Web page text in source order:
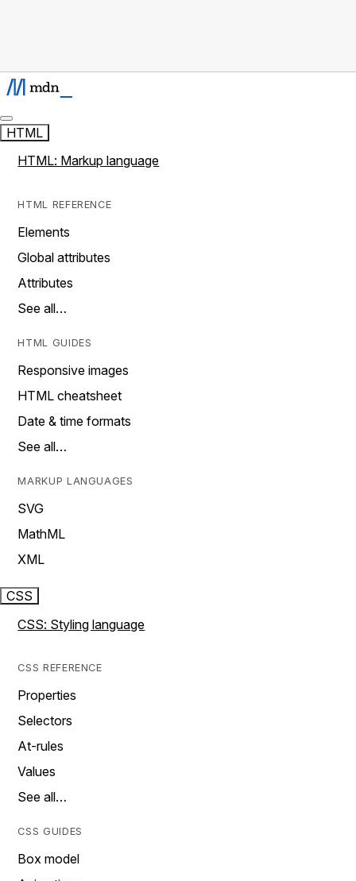
HTML
HTML: Markup language
HTML REFERENCE
Elements
Global attributes
Attributes
See all…
HTML GUIDES
Responsive images
HTML cheatsheet
Date & time formats
See all…
MARKUP LANGUAGES
SVG
MathML
XML
CSS
CSS: Styling language
CSS REFERENCE
Properties
Selectors
At-rules
Values
See all…
CSS GUIDES
Box model